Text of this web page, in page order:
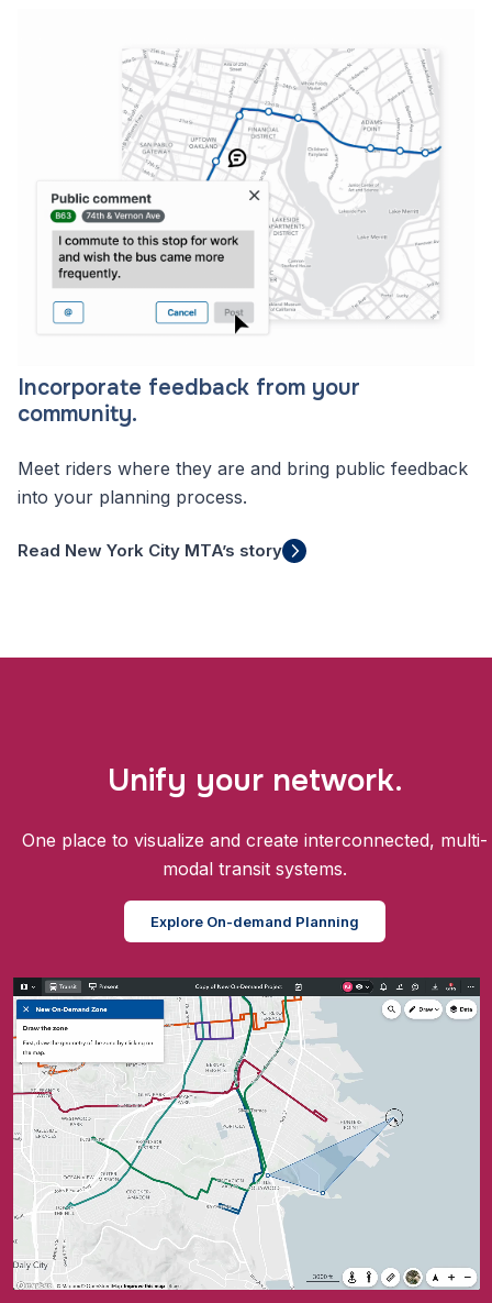
Incorporate feedback from your
community.
Meet riders where they are and bring public feedback
into your planning process.
Read New York City MTA’s story
Unify your network.
One place to visualize and create interconnected, multi-
modal transit systems.
Explore On-demand Planning